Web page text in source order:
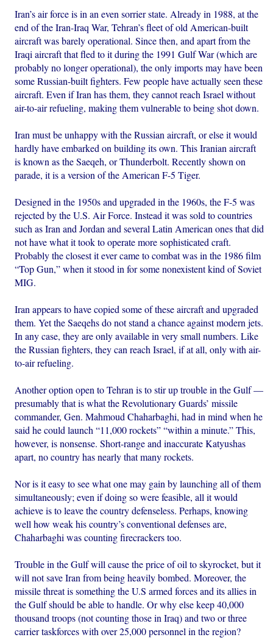
Iran’s air force is in an even sorrier state. Already in 1988, at the
end of the Iran-Iraq War, Tehran’s fleet of old American-built
aircraft was barely operational. Since then, and apart from the
Iraqi aircraft that fled to it during the 1991 Gulf War (which are
probably no longer operational), the only imports may have been
some Russian-built fighters. Few people have actually seen these
aircraft. Even if Iran has them, they cannot reach Israel without
air-to-air refueling, making them vulnerable to being shot down.
Iran must be unhappy with the Russian aircraft, or else it would
hardly have embarked on building its own. This Iranian aircraft
is known as the Saeqeh, or Thunderbolt. Recently shown on
parade, it is a version of the American F-5 Tiger.
Designed in the 1950s and upgraded in the 1960s, the F-5 was
rejected by the U.S. Air Force. Instead it was sold to countries
such as Iran and Jordan and several Latin American ones that did
not have what it took to operate more sophisticated craft.
Probably the closest it ever came to combat was in the 1986 film
“Top Gun,” when it stood in for some nonexistent kind of Soviet
MIG.
Iran appears to have copied some of these aircraft and upgraded
them. Yet the Saeqehs do not stand a chance against modern jets.
In any case, they are only available in very small numbers. Like
the Russian fighters, they can reach Israel, if at all, only with air-
to-air refueling.
Another option open to Tehran is to stir up trouble in the Gulf —
presumably that is what the Revolutionary Guards’ missile
commander, Gen. Mahmoud Chaharbaghi, had in mind when he
said he could launch “11,000 rockets” “within a minute.” This,
however, is nonsense. Short-range and inaccurate Katyushas
apart, no country has nearly that many rockets.
Nor is it easy to see what one may gain by launching all of them
simultaneously; even if doing so were feasible, all it would
achieve is to leave the country defenseless. Perhaps, knowing
well how weak his country’s conventional defenses are,
Chaharbaghi was counting firecrackers too.
Trouble in the Gulf will cause the price of oil to skyrocket, but it
will not save Iran from being heavily bombed. Moreover, the
missile threat is something the U.S armed forces and its allies in
the Gulf should be able to handle. Or why else keep 40,000
thousand troops (not counting those in Iraq) and two or three
carrier taskforces with over 25,000 personnel in the region?